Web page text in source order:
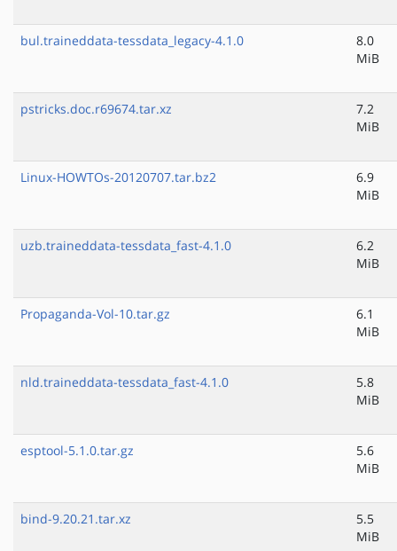
bul.traineddata-tessdata_legacy-4.1.0
8.0
MiB
pstricks.doc.r69674.tar.xz
7.2
MiB
Linux-HOWTOs-20120707.tar.bz2
6.9
MiB
uzb.traineddata-tessdata_fast-4.1.0
6.2
MiB
Propaganda-Vol-10.tar.gz
6.1
MiB
nld.traineddata-tessdata_fast-4.1.0
5.8
MiB
esptool-5.1.0.tar.gz
5.6
MiB
bind-9.20.21.tar.xz
5.5
MiB